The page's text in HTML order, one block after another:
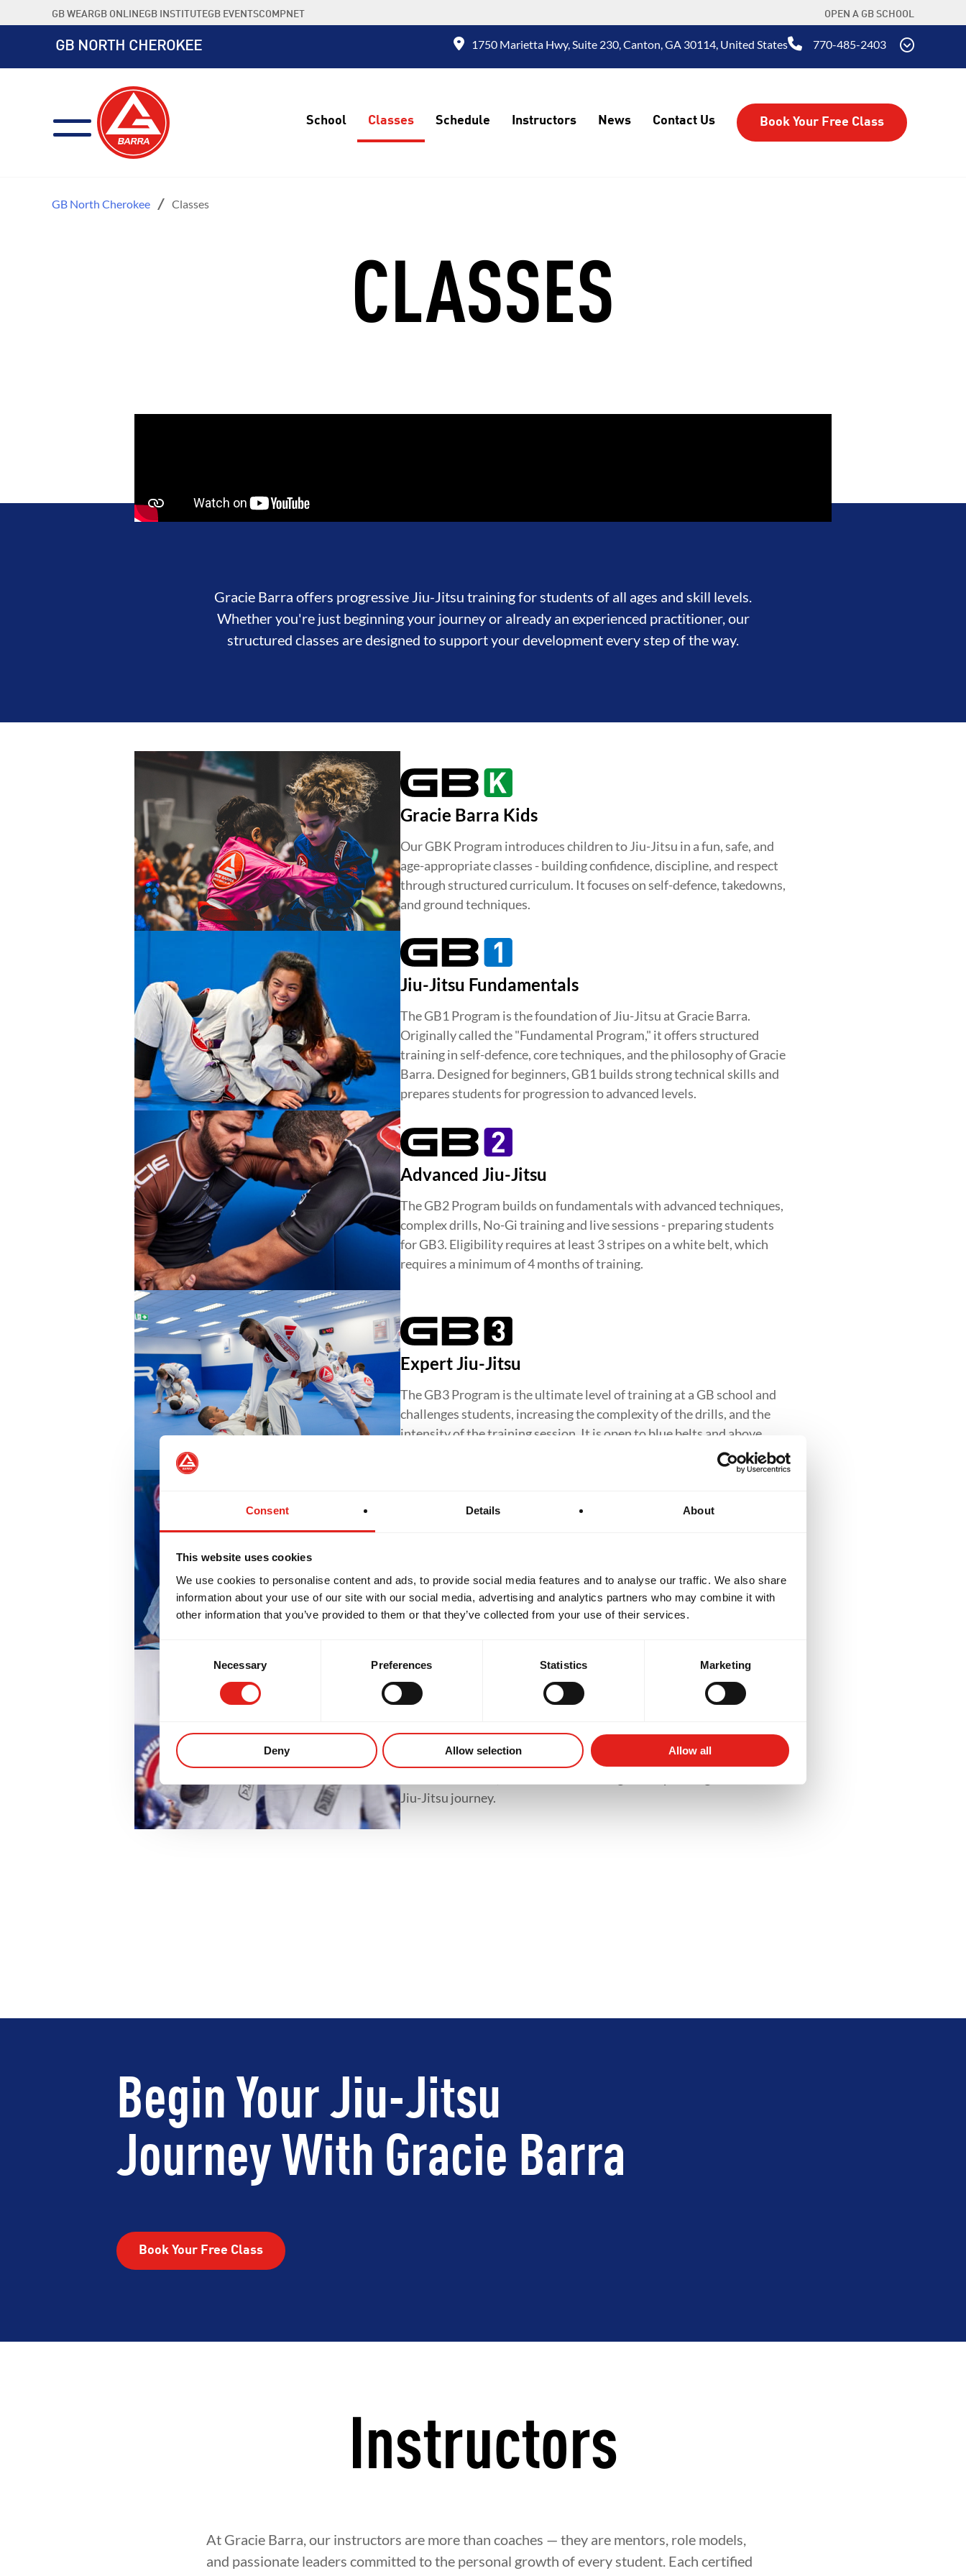
Consent Details About
This website uses cookies
We use cookies to personalise content and ads, to provide social media features and to analyse our traffic. We also share
information about your use of our site with our social media, advertising and analytics partners who may combine it with
other information that you’ve provided to them or that they’ve collected from your use of their services.
Consent
Necessary Preferences Statistics Marketing
Deny Allow selection Allow all
to
GB WEARGB ONLINEGB INSTITUTEGB EVENTSCOMPNET OPEN A GB SCHOOL
GB NORTH CHEROKEE 1750 Marietta Hwy, Suite 230, Canton, GA 30114, United States 770-485-2403
School Classes Schedule Instructors News Contact Us Book Your Free Class
GB North Cherokee Classes
CLASSES
Gracie Barra offers progressive Jiu-Jitsu training for students of all ages and skill levels.
Whether you're just beginning your journey or already an experienced practitioner, our
structured classes are designed to support your development every step of the way.
Gracie Barra Kids
Our GBK Program introduces children to Jiu-Jitsu in a fun, safe, and
age-appropriate classes - building confidence, discipline, and respect
through structured curriculum. It focuses on self-defence, takedowns,
and ground techniques.
Jiu-Jitsu Fundamentals
The GB1 Program is the foundation of Jiu-Jitsu at Gracie Barra.
Originally called the "Fundamental Program," it offers structured
training in self-defence, core techniques, and the philosophy of Gracie
Barra. Designed for beginners, GB1 builds strong technical skills and
prepares students for progression to advanced levels.
Advanced Jiu-Jitsu
The GB2 Program builds on fundamentals with advanced techniques,
complex drills, No-Gi training and live sessions - preparing students
for GB3. Eligibility requires at least 3 stripes on a white belt, which
requires a minimum of 4 months of training.
Expert Jiu-Jitsu
The GB3 Program is the ultimate level of training at a GB school and
challenges students, increasing the complexity of the drills, and the
intensity of the training session. It is open to blue belts and above.
Jiu-Jitsu for women, focusing on core techniques while building
confidence and preparing students to progress into more advanced
classes like GB1, GB2 and GB3.
Private Classes
whether it's refining techniques, preparing for competition, or
accelerating progress. With personalized training schedules and
Jiu-Jitsu journey.
Begin Your Jiu-Jitsu
Journey With Gracie Barra
Book Your Free Class
Instructors
At Gracie Barra, our instructors are more than coaches — they are mentors, role models,
and passionate leaders committed to the personal growth of every student. Each certified
INTEGRITY DEVELOPMENT